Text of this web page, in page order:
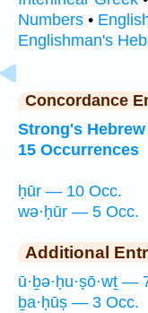
Numbers •
Englishman's
Concordance
Strong's Hebrew
15 Occurrences
ḥūr — 10 Occ.
wə·ḥūr — 5 Occ.
Additional
ū·ḇə·ḥu·ṣō·wṯ —
ḇa·ḥūṣ — 3 Occ.